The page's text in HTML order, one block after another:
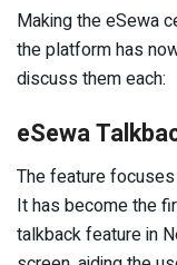
Making the eSewa
the platform has
discuss them each:
eSewa
The feature
It has become the
talkback feature in